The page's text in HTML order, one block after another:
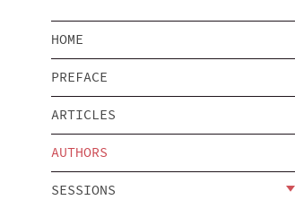
HOME
PREFACE
ARTICLES
AUTHORS
SESSIONS